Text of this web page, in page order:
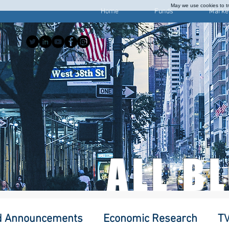
Home Funds
ALL
Announcements Economic Research
May we use cookies to